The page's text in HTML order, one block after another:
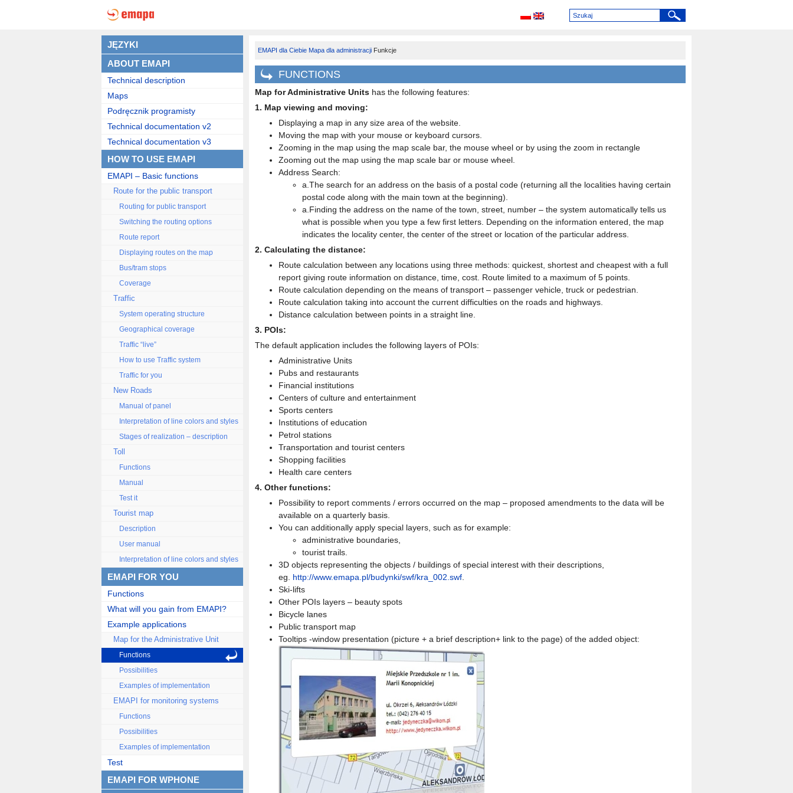
JĘZYKI
ABOUT EMAPI
Technical description
Maps
Podręcznik programisty
Technical documentation v2
Technical documentation v3
HOW TO USE EMAPI
EMAPI – Basic functions
Route for the public transport
Routing for public transport
Switching the routing options
Route report
Displaying routes on the map
Bus/tram stops
Coverage
Traffic
System operating structure
Geographical coverage
Traffic “live”
How to use Traffic system
Traffic for you
New Roads
Manual of panel
Interpretation of line colors and styles
Stages of realization – description
Toll
Functions
Manual
Test it
Tourist map
Description
User manual
Interpretation of line colors and styles
EMAPI FOR YOU
Functions
What will you gain from EMAPI?
Example applications
Map for the Administrative Unit
Functions
Possibilities
Examples of implementation
EMAPI for monitoring systems
Functions
Possibilities
Examples of implementation
Test
EMAPI FOR WPHONE
EMAPI dla Ciebie Mapa dla administracji Funkcje
FUNCTIONS
Map for Administrative Units has the following features:
1. Map viewing and moving:
Displaying a map in any size area of the website.
Moving the map with your mouse or keyboard cursors.
Zooming in the map using the map scale bar, the mouse wheel or by using the zoom in rectangle
Zooming out the map using the map scale bar or mouse wheel.
Address Search:
a.The search for an address on the basis of a postal code (returning all the localities having certain
postal code along with the main town at the beginning).
a.Finding the address on the name of the town, street, number – the system automatically tells us
what is possible when you type a few first letters. Depending on the information entered, the map
indicates the locality center, the center of the street or location of the particular address.
2. Calculating the distance:
Route calculation between any locations using three methods: quickest, shortest and cheapest with a full
report giving route information on distance, time, cost. Route limited to a maximum of 5 points.
Route calculation depending on the means of transport – passenger vehicle, truck or pedestrian.
Route calculation taking into account the current difficulties on the roads and highways.
Distance calculation between points in a straight line.
3. POIs:
The default application includes the following layers of POIs:
Administrative Units
Pubs and restaurants
Financial institutions
Centers of culture and entertainment
Sports centers
Institutions of education
Petrol stations
Transportation and tourist centers
Shopping facilities
Health care centers
4. Other functions:
Possibility to report comments / errors occurred on the map – proposed amendments to the data will be
available on a quarterly basis.
You can additionally apply special layers, such as for example:
administrative boundaries,
tourist trails.
3D objects representing the objects / buildings of special interest with their descriptions,
eg. http://www.emapa.pl/budynki/swf/kra_002.swf
Ski-lifts
Other POIs layers – beauty spots
Bicycle lanes
Public transport map
Tooltips -window presentation (picture + a brief description+ link to the page) of the added object: